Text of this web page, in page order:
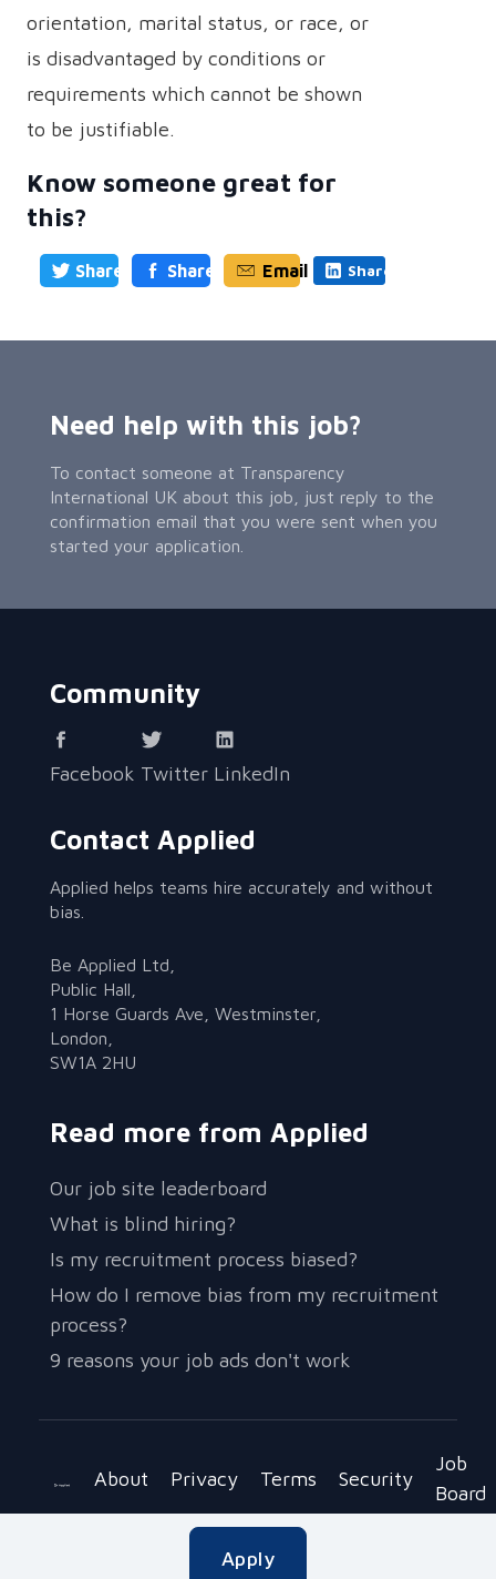
orientation, marital status, or race, or
is disadvantaged by conditions or
requirements which cannot be shown
to be justifiable.
Know someone great for
this?
Share Share Email Share
Apply
Need help with this job?
To contact someone at Transparency
International UK about this job, just reply to the
confirmation email that you were sent when you
started your application.
Community
Facebook Twitter LinkedIn
Contact Applied
Applied helps teams hire accurately and without
bias.
Be Applied Ltd,
Public Hall,
1 Horse Guards Ave, Westminster,
London,
SW1A 2HU
Read more from Applied
Our job site leaderboard
What is blind hiring?
Is my recruitment process biased?
How do I remove bias from my recruitment
process?
9 reasons your job ads don't work
About Privacy Terms Security
Job
Board